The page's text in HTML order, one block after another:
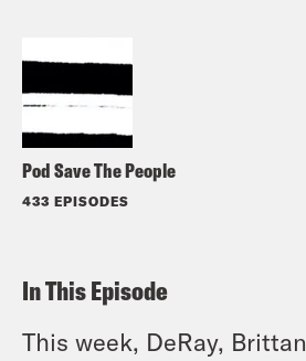
Pod Save The People
433 EPISODES
In This Episode
This week, DeRay,